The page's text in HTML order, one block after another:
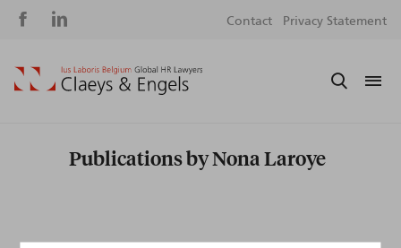
Social
Contact Privacy Statement
Publications by Nona Laroye